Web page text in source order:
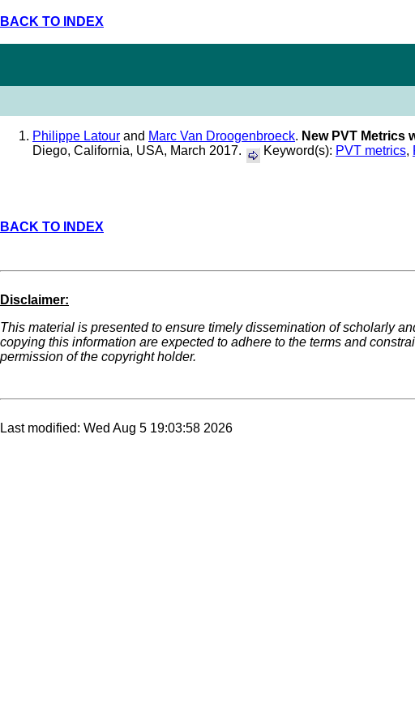
BACK TO INDEX
Philippe Latour and Marc Van Droogenbroeck. New PVT Metrics
Diego, California, USA, March 2017.
Keyword(s): PVT metrics,
BACK TO INDEX
Disclaimer:
This material is presented to ensure timely dissemination of scholarly
copying this information are expected to adhere to the terms and
permission of the copyright holder.
Last modified: Wed Aug 5 19:03:58 2026